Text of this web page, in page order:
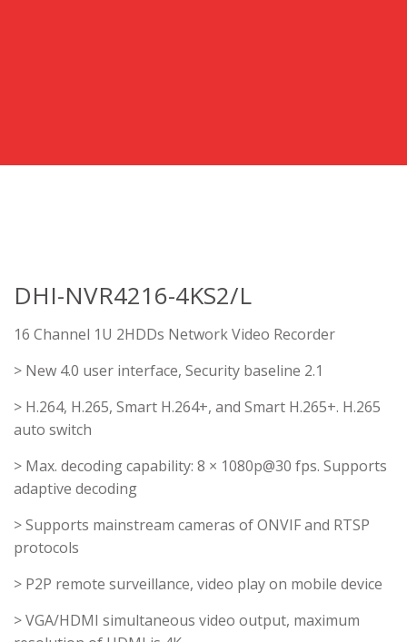
DHI-NVR4216-4KS2/L
16 Channel 1U 2HDDs Network Video Recorder
> New 4.0 user interface, Security baseline 2.1
> H.264, H.265, Smart H.264+, and Smart H.265+. H.265
auto switch
> Max. decoding capability: 8 × 1080p@30 fps. Supports
adaptive decoding
> Supports mainstream cameras of ONVIF and RTSP
protocols
> P2P remote surveillance, video play on mobile device
> VGA/HDMI simultaneous video output, maximum